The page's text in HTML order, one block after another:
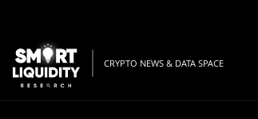
CRYPTO NEWS & DATA SPACE